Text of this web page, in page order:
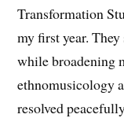
Transformation
my first year.
while broadening
ethnomusicology
resolved